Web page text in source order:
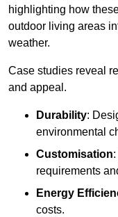
highlighting how
outdoor living areas
weather.
Case studies reveal
and appeal.
Durability:
environmental
Customisation
requirements
Energy
costs.